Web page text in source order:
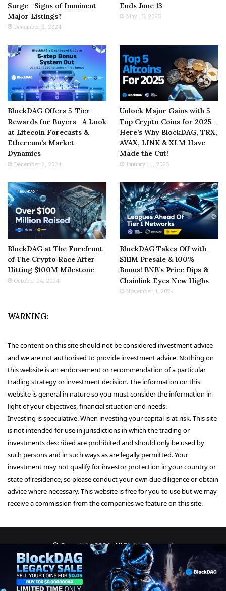
Surge—Signs of Imminent
Major Listings?
December 2, 2024
Ends June 13
May 15, 2025
BlockDAG Offers 5-Tier
Rewards for Buyers—A Look
at Litecoin Forecasts &
Ethereum’s Market
Dynamics
December 2, 2024
Unlock Major Gains with 5
Top Crypto Coins for 2025—
Here’s Why BlockDAG, TRX,
AVAX, LINK & XLM Have
Made the Cut!
January 11, 2025
BlockDAG at The Forefront
of The Crypto Race After
Hitting $100M Milestone
October 24, 2024
BlockDAG Takes Off with
$111M Presale & 100%
Bonus! BNB’s Price Dips &
Chainlink Eyes New Highs
November 4, 2024
WARNING:
The content on this site should not be considered investment advice
and we are not authorised to provide investment advice. Nothing on
this website is an endorsement or recommendation of a particular
trading strategy or investment decision. The information on this
website is general in nature so you must consider the information in
light of your objectives, financial situation and needs.
Investing is speculative. When investing your capital is at risk. This site
is not intended for use in jurisdictions in which the trading or
investments described are prohibited and should only be used by
such persons and in such ways as are legally permitted. Your
investment may not qualify for investor protection in your country or
state of residence, so please conduct your own due diligence or obtain
advice where necessary. This website is free for you to use but we may
receive a commission from the companies we feature on this site.
© Copyright 2026, All Rights Reserved
About Us
Terms and Conditions Privacy Policy Disclaimer